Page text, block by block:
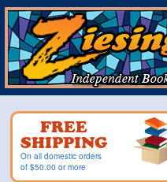
FREE
SHIPPING
On all domestic orders
of $50.00 or more